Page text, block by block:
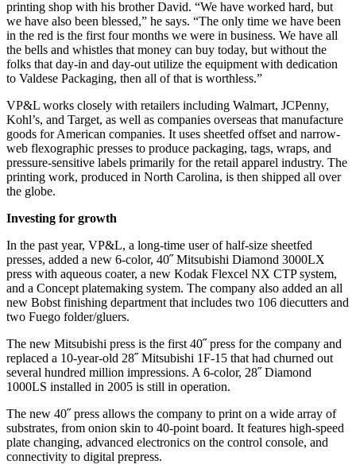
printing shop with his brother David. “We have worked hard, but
we have also been blessed,” he says. “The only time we have been
in the red is the first four months we were in business. We have all
the bells and whistles that money can buy today, but without the
folks that day-in and day-out utilize the equipment with dedication
to Valdese Packaging, then all of that is worthless.”
VP&L works closely with retailers including Walmart, JCPenny,
Kohl’s, and Target, as well as companies overseas that manufacture
goods for American companies. It uses sheetfed offset and narrow-
web flexographic presses to produce packaging, tags, wraps, and
pressure-sensitive labels primarily for the retail apparel industry. The
printing work, produced in North Carolina, is then shipped all over
the globe.
Investing for growth
In the past year, VP&L, a long-time user of half-size sheetfed
presses, added a new 6-color, 40˝ Mitsubishi Diamond 3000LX
press with aqueous coater, a new Kodak Flexcel NX CTP system,
and a Concept platemaking system. The company also added an all
new Bobst finishing department that includes two 106 diecutters and
two Fuego folder/gluers.
The new Mitsubishi press is the first 40˝ press for the company and
replaced a 10-year-old 28˝ Mitsubishi 1F-15 that had churned out
several hundred million impressions. A 6-color, 28˝ Diamond
1000LS installed in 2005 is still in operation.
The new 40˝ press allows the company to print on a wide array of
substrates, from onion skin to 40-point board. It features high-speed
plate changing, advanced electronics on the control console, and
connectivity to digital prepress.